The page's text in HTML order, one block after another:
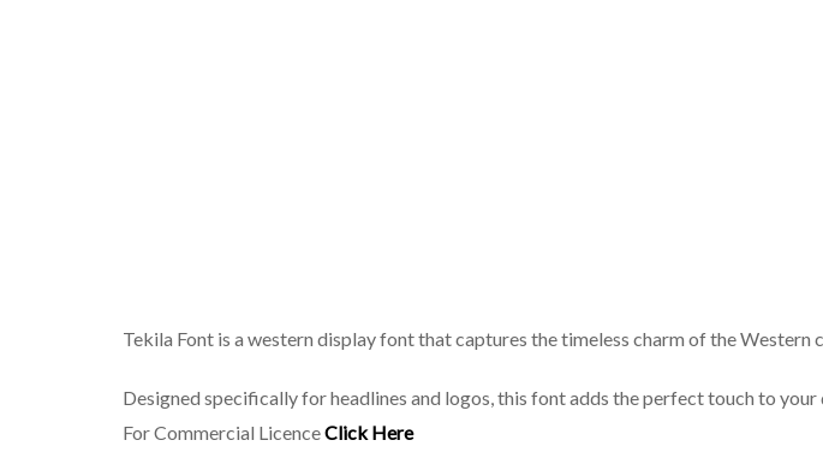
Tekila Font is a western display font that captures the timeless charm of the Western
Designed specifically for headlines and logos, this font adds the perfect touch to your
For Commercial LicenceClick Here